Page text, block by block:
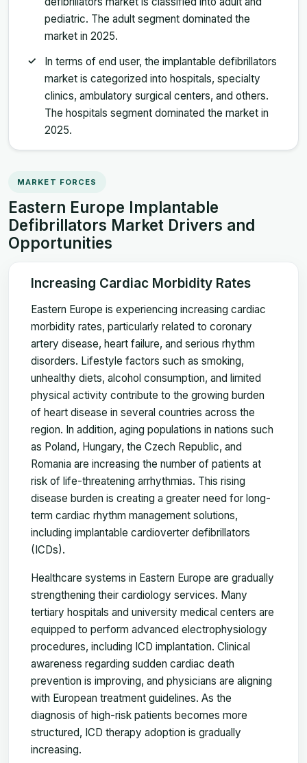
pediatric. The adult segment dominated the
market in 2025.
In terms of end user, the implantable defibrillators
market is categorized into hospitals, specialty
clinics, ambulatory surgical centers, and others.
The hospitals segment dominated the market in
2025.
MARKET FORCES
Eastern Europe Implantable
Defibrillators Market Drivers and
Opportunities
Increasing Cardiac Morbidity Rates
Eastern Europe is experiencing increasing cardiac
morbidity rates, particularly related to coronary
artery disease, heart failure, and serious rhythm
disorders. Lifestyle factors such as smoking,
unhealthy diets, alcohol consumption, and limited
physical activity contribute to the growing burden
of heart disease in several countries across the
region. In addition, aging populations in nations such
as Poland, Hungary, the Czech Republic, and
Romania are increasing the number of patients at
risk of life-threatening arrhythmias. This rising
disease burden is creating a greater need for long-
term cardiac rhythm management solutions,
including implantable cardioverter defibrillators
(ICDs).
Healthcare systems in Eastern Europe are gradually
strengthening their cardiology services. Many
tertiary hospitals and university medical centers are
equipped to perform advanced electrophysiology
procedures, including ICD implantation. Clinical
awareness regarding sudden cardiac death
prevention is improving, and physicians are aligning
with European treatment guidelines. As the
diagnosis of high-risk patients becomes more
structured, ICD therapy adoption is gradually
increasing.